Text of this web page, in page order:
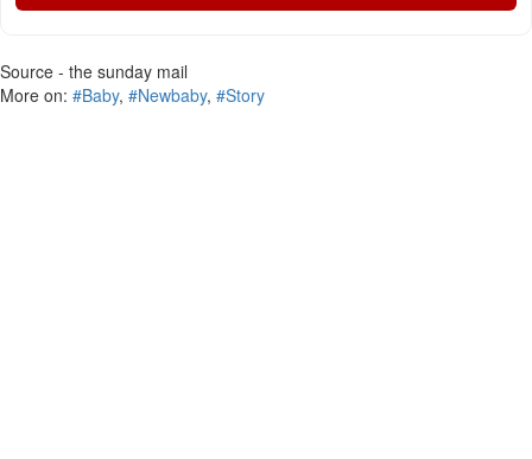
Source - the sunday mail
More on: #Baby, #Newbaby, #Story